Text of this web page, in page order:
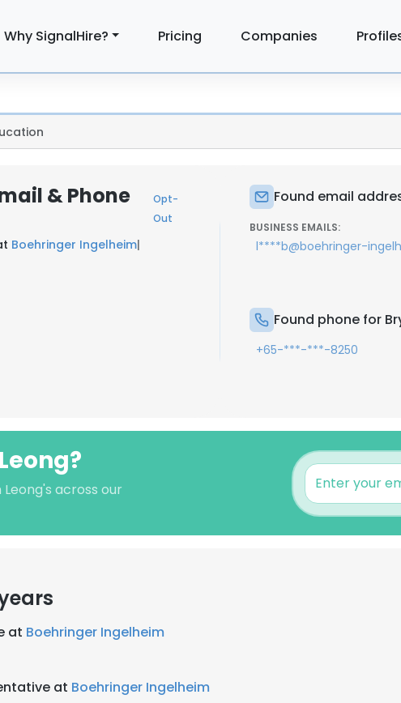
Why SignalHire? Pricing Companies
& Phone
Opt-
Out
Boehringer Ingelheim|
Found email
BUSINESS EMAILS:
l****b@boehringer-
Found phone for
+65-***-***-8250
across our
at Boehringer Ingelheim
at Boehringer Ingelheim